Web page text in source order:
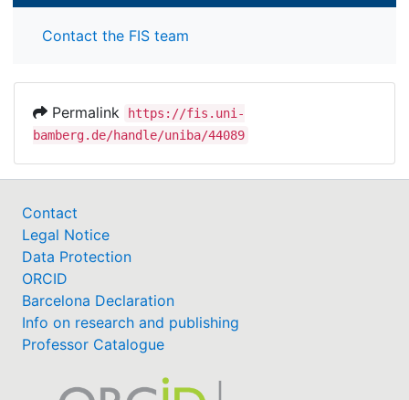
Contact the FIS team
Permalink
https://fis.uni-
bamberg.de/handle/uniba/44089
Contact
Legal Notice
Data Protection
ORCID
Barcelona Declaration
Info on research and publishing
Professor Catalogue